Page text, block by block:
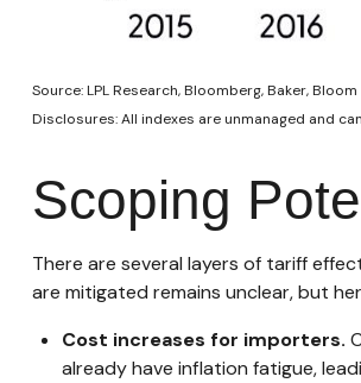
Source: LPL Research, Bloomberg, Baker,
Disclosures: All indexes are unmanaged and
Scoping
There are several layers of tariff
are mitigated remains unclear, but
Cost increases for importers.
already have inflation fatigue,